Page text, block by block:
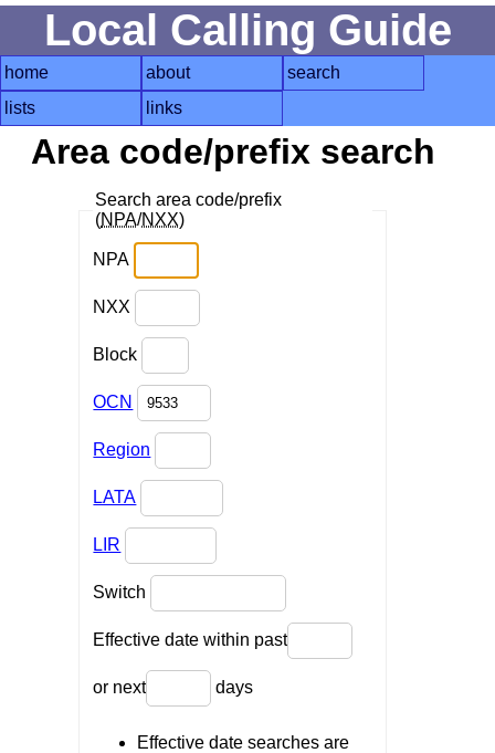
Local Calling Guide
home about
search
lists
links
Area code/prefix search
Search area code/prefix
(NPA/NXX)
NPA
NXX
Block
OCN
Region
LATA
LIR
Switch
Effective date within past
or next days
Effective date searches are